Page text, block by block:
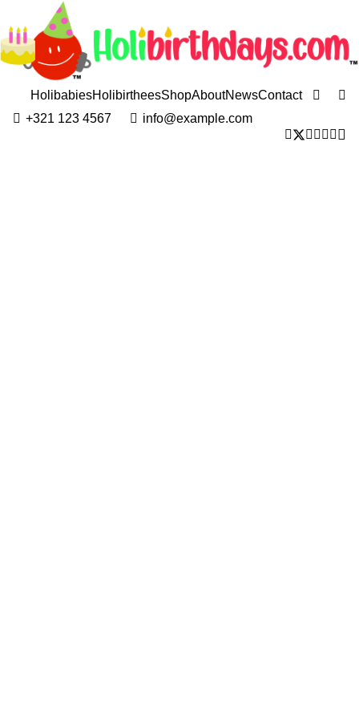
HolibabiesHolibirtheesShopAboutNewsContact
+321 123 4567
info@example.com